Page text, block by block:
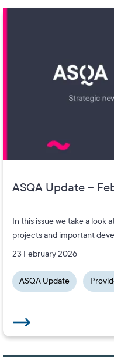
ASQA Update –
In this issue we take a look
projects and important
23 February 2026
ASQA Update